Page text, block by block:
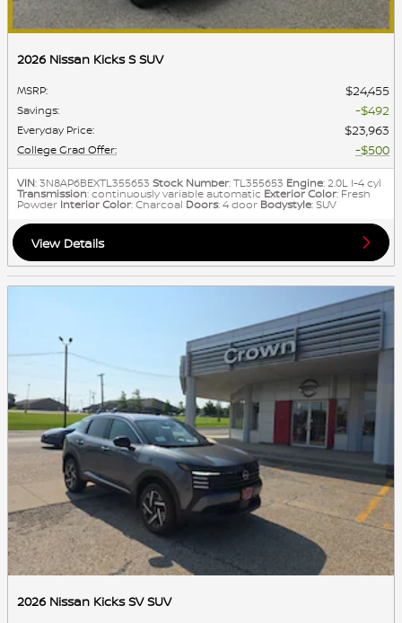
2026 Nissan Kicks S SUV
MSRP: $24,455
Savings: $492
Everyday Price: $23,963
College Grad Offer: $500
VIN: 3N8AP6BEXTL355653 Stock Number: TL355653 Engine: 2.0L I-4 cyl
Transmission: continuously variable automatic Exterior Color: Fresh
Powder Interior Color: Charcoal Doors: 4 door Bodystyle: SUV
View Details
2026 Nissan Kicks SV SUV